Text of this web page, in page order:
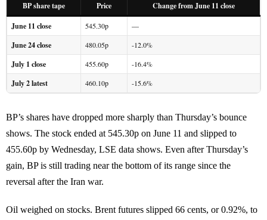
BP share tape Price
Change from June 11 close
June 11 close
545.30p —
June 24 close 480.05p -12.0%
July 1 close 455.60p -16.4%
July 2 latest 460.10p -15.6%
BP’s shares have dropped more sharply than Thursday’s bounce
shows. The stock ended at 545.30p on June 11 and slipped to
455.60p by Wednesday, LSE data shows. Even after Thursday’s
gain, BP is still trading near the bottom of its range since the
reversal after the Iran war.
Oil weighed on stocks. Brent futures slipped 66 cents, or 0.92%, to